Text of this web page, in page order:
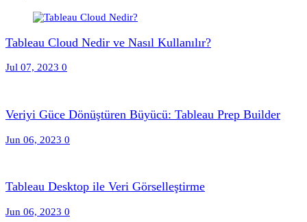
Tableau Cloud Nedir ve Nasıl Kullanılır?
Jul 07, 2023 0
Veriyi Güce Dönüştüren Büyücü: Tableau Prep Builder
Jun 06, 2023 0
Tableau Desktop ile Veri Görselleştirme
Jun 06, 2023 0